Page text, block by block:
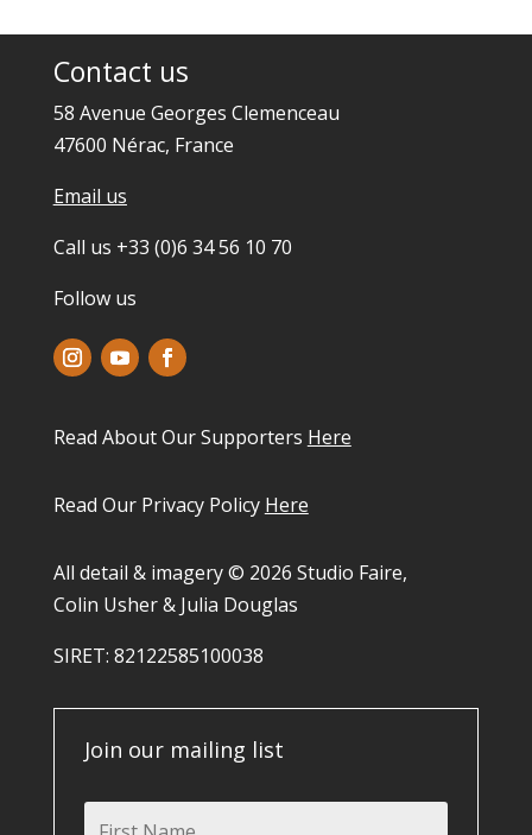
Contact us
58 Avenue Georges Clemenceau
47600 Nérac, France
Email us
Call us +33 (0)6 34 56 10 70
Follow us
Read About Our Supporters Here
Read Our Privacy Policy Here
All detail & imagery © 2026 Studio Faire,
Colin Usher & Julia Douglas
SIRET: 82122585100038​
Join our mailing list